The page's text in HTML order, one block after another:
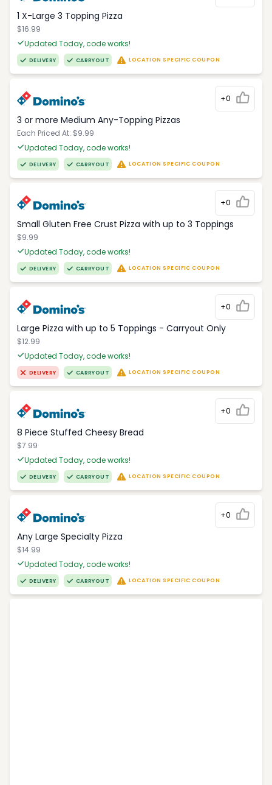
1 X-Large 3 Topping Pizza
$16.99
Updated Today, code works!
DELIVERY CARRYOUT LOCATION SPECIFIC COUPON
+0
3 or more Medium Any-Topping Pizzas
Each Priced At: $9.99
Updated Today, code works!
DELIVERY CARRYOUT LOCATION SPECIFIC COUPON
+0
Small Gluten Free Crust Pizza with up to 3 Toppings
$9.99
Updated Today, code works!
DELIVERY CARRYOUT LOCATION SPECIFIC COUPON
+0
Large Pizza with up to 5 Toppings - Carryout Only
$12.99
Updated Today, code works!
DELIVERY CARRYOUT LOCATION SPECIFIC COUPON
+0
8 Piece Stuffed Cheesy Bread
$7.99
Updated Today, code works!
DELIVERY CARRYOUT LOCATION SPECIFIC COUPON
+0
Any Large Specialty Pizza
$14.99
Updated Today, code works!
DELIVERY CARRYOUT LOCATION SPECIFIC COUPON